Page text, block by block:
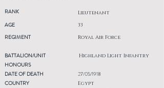
RANK Lieutenant
AGE
REGIMENT
33
Royal Air Force
BATTALION/UNIT
HONOURS
DATE OF DEATH
COUNTRY
Highland Light Infantry
27/05/1918
Egypt